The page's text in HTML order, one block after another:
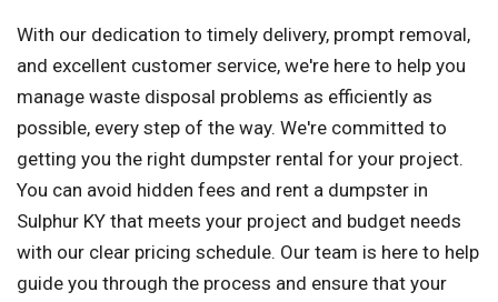
With our dedication to timely delivery, prompt removal,
and excellent customer service, we're here to help you
manage waste disposal problems as efficiently as
possible, every step of the way. We're committed to
getting you the right dumpster rental for your project.
You can avoid hidden fees and rent a dumpster in
Sulphur KY that meets your project and budget needs
with our clear pricing schedule. Our team is here to help
guide you through the process and ensure that your